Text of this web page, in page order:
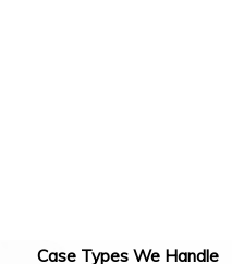
Case Types We Handle